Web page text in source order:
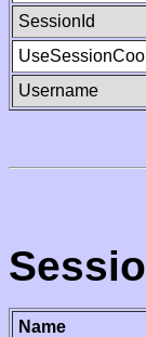
SessionId
Username
Name